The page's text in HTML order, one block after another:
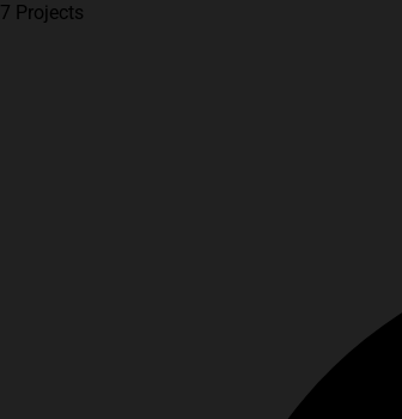
7 Projects